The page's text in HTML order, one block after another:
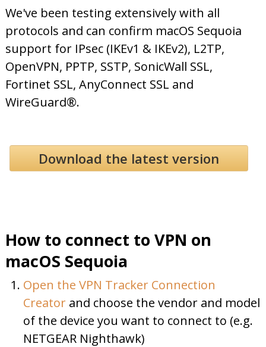
We've been testing extensively with all
protocols and can confirm macOS Sequoia
support for IPsec (IKEv1 & IKEv2), L2TP,
OpenVPN, PPTP, SSTP, SonicWall SSL,
Fortinet SSL, AnyConnect SSL and
WireGuard®.
Download the latest version
How to connect to VPN on
macOS Sequoia
Open the VPN Tracker Connection
Creator and choose the vendor and model
of the device you want to connect to (e.g.
NETGEAR Nighthawk)